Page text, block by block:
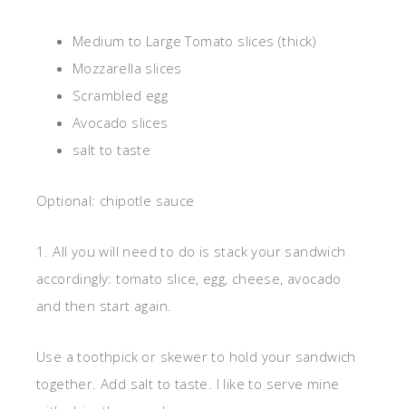
Medium to Large Tomato slices (thick)
Mozzarella slices
Scrambled egg
Avocado slices
salt to taste
Optional: chipotle sauce
1. All you will need to do is stack your sandwich
accordingly: tomato slice, egg, cheese, avocado
and then start again.
Use a toothpick or skewer to hold your sandwich
together. Add salt to taste. I like to serve mine